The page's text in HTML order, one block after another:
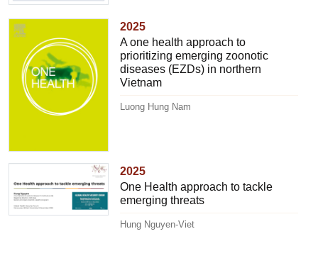
2025
A one health approach to
prioritizing emerging zoonotic
diseases (EZDs) in northern
Vietnam
Luong Hung Nam
2025
One Health approach to tackle
emerging threats
Hung Nguyen-Viet